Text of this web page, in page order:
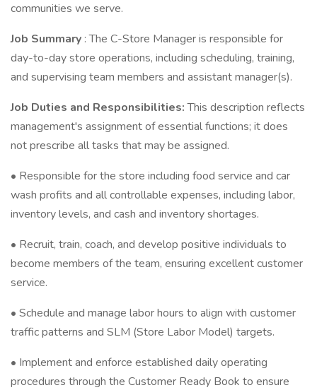
communities we serve.
Job Summary : The C-Store Manager is responsible for
day-to-day store operations, including scheduling, training,
and supervising team members and assistant manager(s).
Job Duties and Responsibilities:This description reflects
management's assignment of essential functions; it does
not prescribe all tasks that may be assigned.
• Responsible for the store including food service and car
wash profits and all controllable expenses, including labor,
inventory levels, and cash and inventory shortages.
• Recruit, train, coach, and develop positive individuals to
become members of the team, ensuring excellent customer
service.
• Schedule and manage labor hours to align with customer
traffic patterns and SLM (Store Labor Model) targets.
• Implement and enforce established daily operating
procedures through the Customer Ready Book to ensure